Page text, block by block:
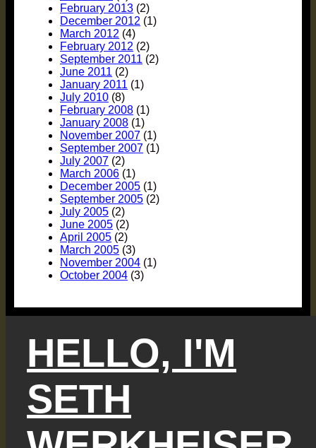
February 2013 (2)
December 2012 (1)
March 2012 (4)
February 2012 (2)
September 2011 (2)
June 2011 (2)
January 2011 (1)
July 2010 (8)
February 2008 (1)
January 2008 (1)
November 2007 (1)
September 2007 (1)
July 2007 (2)
March 2006 (1)
December 2005 (1)
September 2005 (2)
July 2005 (2)
June 2005 (2)
April 2005 (2)
March 2005 (3)
November 2004 (1)
October 2004 (3)
HELLO, I'M
SETH